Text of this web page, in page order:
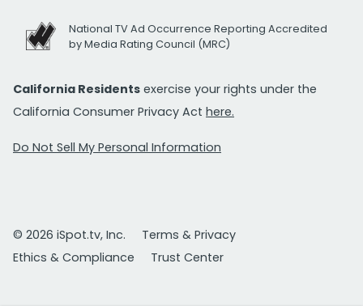
National TV Ad Occurrence Reporting Accredited
by Media Rating Council (MRC)
California Residents exercise your rights under the
California Consumer Privacy Act here.
Do Not Sell My Personal Information
© 2026 iSpot.tv, Inc.
Terms & Privacy
Ethics & Compliance
Trust Center